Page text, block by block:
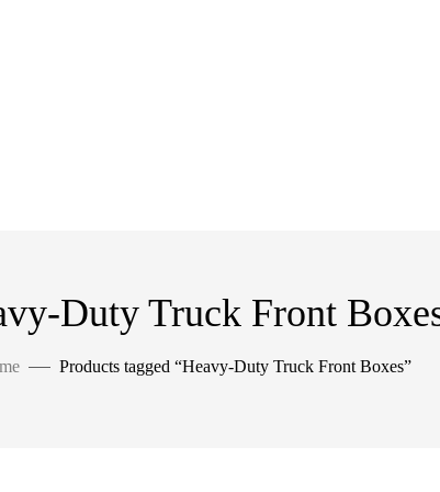
Duty Truck Front
Products tagged “Heavy-Duty Truck Front Boxes”